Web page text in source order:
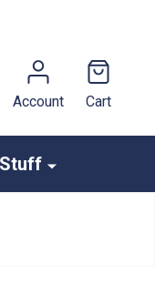
Account Cart